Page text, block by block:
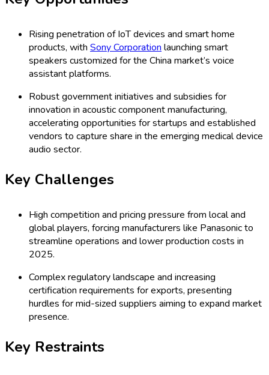
Rising penetration of IoT devices and smart home
products, with Sony Corporationlaunching smart
speakers customized for the China market’s voice
assistant platforms.
Robust government initiatives and subsidies for
innovation in acoustic component manufacturing,
accelerating opportunities for startups and established
vendors to capture share in the emerging medical device
audio sector.
Key Challenges
High competition and pricing pressure from local and
global players, forcing manufacturers like Panasonic to
streamline operations and lower production costs in
2025.
Complex regulatory landscape and increasing
certification requirements for exports, presenting
hurdles for mid-sized suppliers aiming to expand market
presence.
Key Restraints